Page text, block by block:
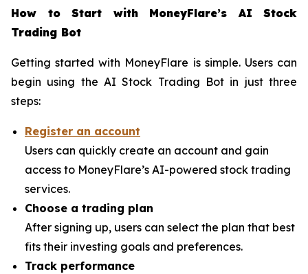
How to Start with MoneyFlare’s AI Stock
Trading Bot
Getting started with MoneyFlare is simple. Users can
begin using the AI Stock Trading Bot in just three
steps:
Register an account
Users can quickly create an account and gain
access to MoneyFlare’s AI-powered stock trading
services.
Choose a trading plan
After signing up, users can select the plan that best
fits their investing goals and preferences.
Track performance